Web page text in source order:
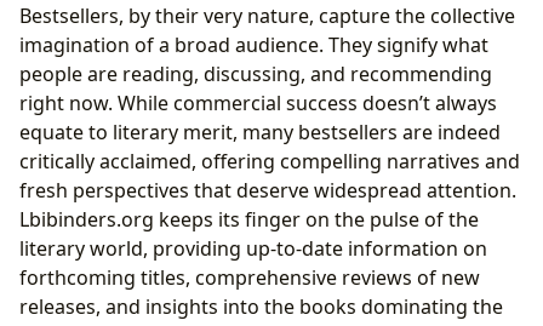
Bestsellers, by their very nature, capture the collective
imagination of a broad audience. They signify what
people are reading, discussing, and recommending
right now. While commercial success doesn’t always
equate to literary merit, many bestsellers are indeed
critically acclaimed, offering compelling narratives and
fresh perspectives that deserve widespread attention.
Lbibinders.org keeps its finger on the pulse of the
literary world, providing up-to-date information on
forthcoming titles, comprehensive reviews of new
releases, and insights into the books dominating the